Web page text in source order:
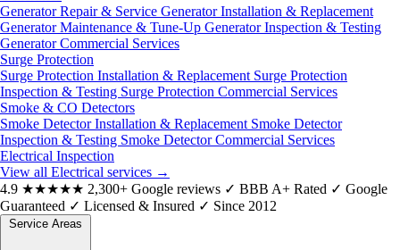
Generator Repair & Service Generator Installation & Replacement
Generator Maintenance & Tune-Up Generator Inspection & Testing
Generator Commercial Services
Surge Protection
Surge Protection Installation & Replacement Surge Protection
Inspection & Testing Surge Protection Commercial Services
Smoke & CO Detectors
Smoke Detector Installation & Replacement Smoke Detector
Inspection & Testing Smoke Detector Commercial Services
Electrical Inspection
View all Electrical services →
4.9 ★★★★★ 2,300+ Google reviews ✓ BBB A+ Rated ✓ Google
Guaranteed ✓ Licensed & Insured ✓ Since 2012